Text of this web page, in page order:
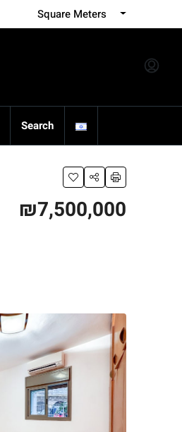
Square Meters
Search
₪7,500,000